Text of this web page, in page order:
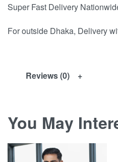
Super Fast Delivery
For outside Dhaka, Delivery
Reviews (0)
You May